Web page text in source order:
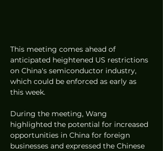
This meeting comes ahead of
anticipated heightened US restrictions
on China's semiconductor industry,
which could be enforced as early as
this week.
During the meeting, Wang
highlighted the potential for increased
opportunities in China for foreign
businesses and expressed the Chinese